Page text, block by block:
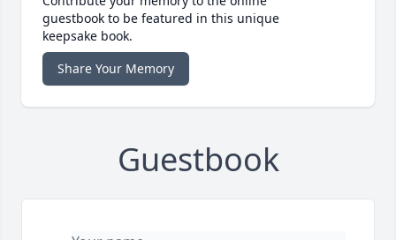
guestbook to be featured in this unique
keepsake book.
Share Your Memory
Guestbook